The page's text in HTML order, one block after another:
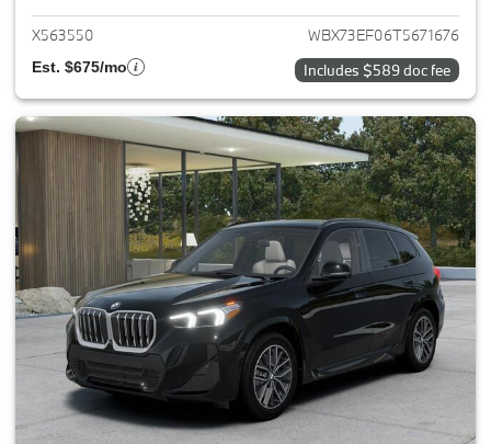
X563550 WBX73EF06T5671676
Est. $675/mo Includes $589 doc fee